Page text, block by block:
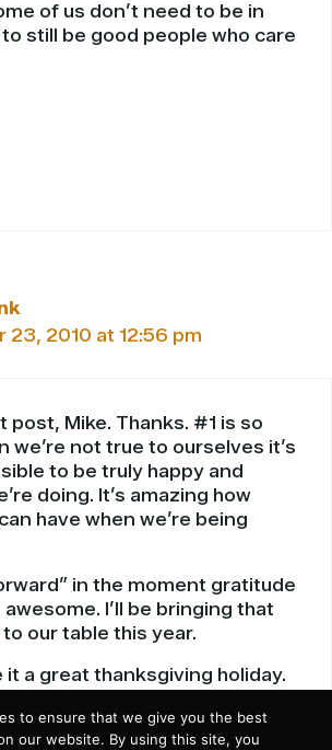
of us don’t need to be in
still be good people who care
23, 2010 at 12:56 pm
post, Mike. Thanks. #1 is so
we’re not true to ourselves it’s
to be truly happy and
doing. It’s amazing how
have when we’re being
in the moment gratitude
I’ll be bringing that
our table this year.
it a great thanksgiving holiday.
to ensure that we give you the best
our website. By using this site, you